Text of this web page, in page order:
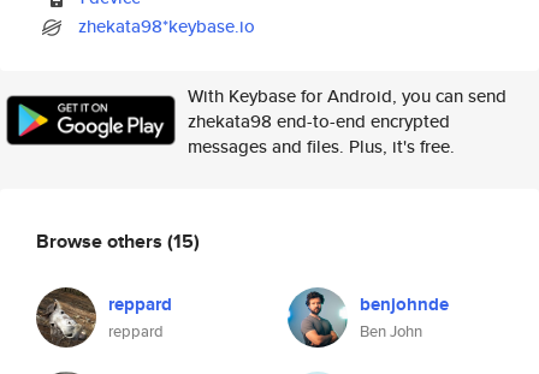
zhekata98*keybase.io
With Keybase for Android, you can send
zhekata98 end-to-end encrypted
messages and files. Plus, it's free.
Browse others (15)
reppard
reppard
benjohnde
Ben John